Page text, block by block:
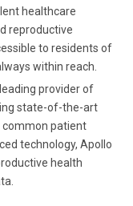
healthcare
reproductive
to residents of
within reach.
provider of
state-of-the-art
common patient
technology, Apollo
health